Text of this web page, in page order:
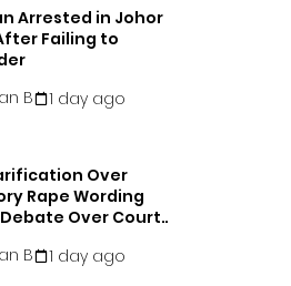
Arrested in Johor
Failing to
B
1 day ago
Over
Rape Wording
Over Court
B 1 day ago